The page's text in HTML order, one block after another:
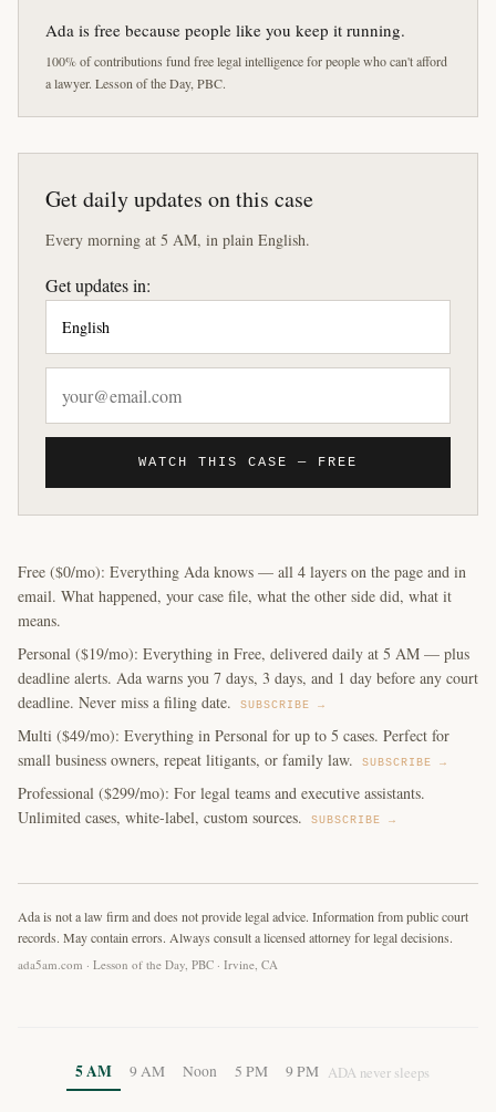
Ada is free because people like you keep it running.
100% of contributions fund free legal intelligence for people who can't afford
a lawyer. Lesson of the Day, PBC.
Get daily updates on this case
Every morning at 5 AM, in plain English.
Get updates in:
WATCH THIS CASE — FREE
Free ($0/mo): Everything Ada knows — all 4 layers on the page and in
email. What happened, your case file, what the other side did, what it
means.
Personal ($19/mo): Everything in Free, delivered daily at 5 AM — plus
deadline alerts. Ada warns you 7 days, 3 days, and 1 day before any court
deadline. Never miss a filing date.
SUBSCRIBE →
Multi ($49/mo): Everything in Personal for up to 5 cases. Perfect for
small business owners, repeat litigants, or family law.
SUBSCRIBE →
Professional ($299/mo): For legal teams and executive assistants.
Unlimited cases, white-label, custom sources.
SUBSCRIBE →
Ada is not a law firm and does not provide legal advice. Information from public court
records. May contain errors. Always consult a licensed attorney for legal decisions.
ada5am.com · Lesson of the Day, PBC · Irvine, CA
5 AM 9 AM Noon 5 PM 9 PM ADA never sleeps